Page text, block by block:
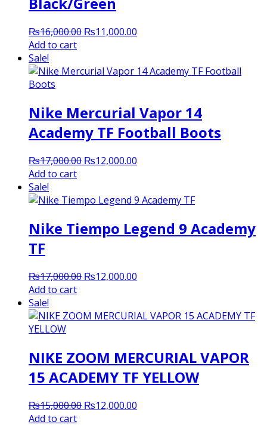
₨16,000.00 Original
₨16,000.00.
₨11,000.00
₨11,000.00.
Add to cart
Sale!
Nike Mercurial Vapor 14
Academy TF Football Boots
₨17,000.00 Original
₨17,000.00.
₨12,000.00
₨12,000.00.
Add to cart
Sale!
Nike Tiempo Legend 9 Academy
TF
₨17,000.00 Original
₨17,000.00.
₨12,000.00
₨12,000.00.
Add to cart
Sale!
NIKE ZOOM MERCURIAL VAPOR
15 ACADEMY TF YELLOW
₨15,000.00 Original
₨12,000.00
Add to cart